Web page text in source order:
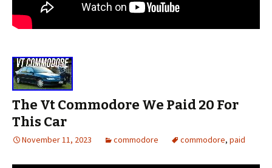
The Vt Commodore We Paid 20 For
This Car
November 11, 2023 commodore commodore, paid